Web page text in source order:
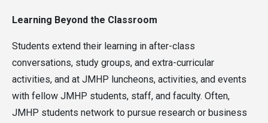
Learning Beyond the Classroom
Students extend their learning in after-class
conversations, study groups, and extra-curricular
activities, and at JMHP luncheons, activities, and events
with fellow JMHP students, staff, and faculty. Often,
JMHP students network to pursue research or business